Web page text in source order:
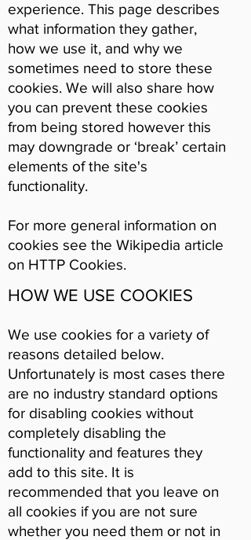
experience. This page describes
what information they gather,
how we use it, and why we
sometimes need to store these
cookies. We will also share how
you can prevent these cookies
from being stored however this
may downgrade or ‘break’ certain
elements of the site's
functionality.
For more general information on
cookies see the Wikipedia article
on HTTP Cookies.
HOW WE USE COOKIES
We use cookies for a variety of
reasons detailed below.
Unfortunately is most cases there
are no industry standard options
for disabling cookies without
completely disabling the
functionality and features they
add to this site. It is
recommended that you leave on
all cookies if you are not sure
whether you need them or not in